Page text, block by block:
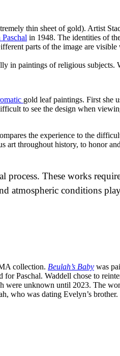
thin sheet of gold). Artist
in 1948. The identities of
parts of the image are
in paintings of religious
gold leaf paintings. First she
to see the design when
the experience to the
art throughout history, to honor
These works
atmospheric conditions
collection. Beulah’s Baby was
Paschal. Waddell chose to
were unknown until 2023. The
who was dating Evelyn’s brother.